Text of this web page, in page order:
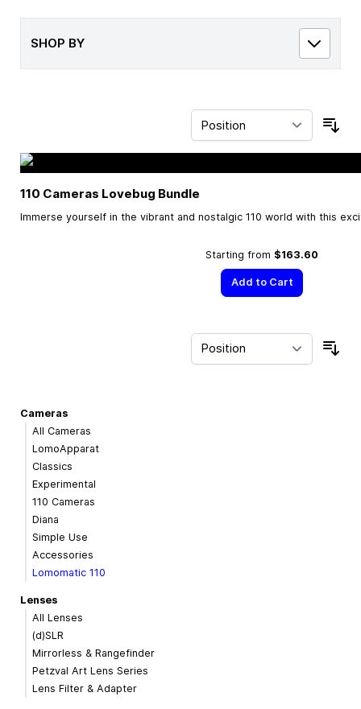
SHOP BY
110 Cameras Lovebug Bundle
Immerse yourself in the vibrant and nostalgic 110 world with this
Starting from $163.60
Add to Cart
Cameras
All Cameras
LomoApparat
Classics
Experimental
110 Cameras
Diana
Simple Use
Accessories
Lomomatic 110
Lenses
All Lenses
(d)SLR
Mirrorless & Rangefinder
Petzval Art Lens Series
Lens Filter & Adapter